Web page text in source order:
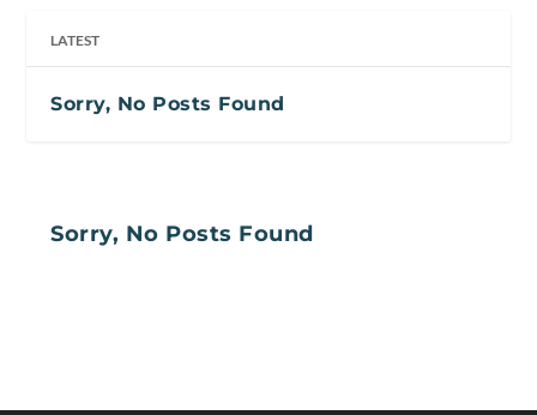
LATEST
Sorry, No Posts Found
Sorry, No Posts Found